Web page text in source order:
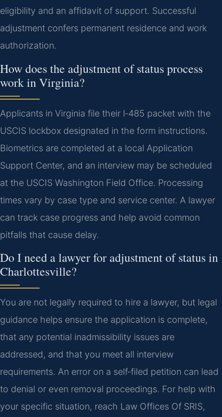
eligibility and an affidavit of support. Successful
adjustment confers permanent residence and work
authorization.
How does the adjustment of status process
work in Virginia?
Applicants in Virginia file their I‑485 packet with the
USCIS lockbox designated in the form instructions.
Biometrics are completed at a local Application
Support Center, and an interview may be scheduled
at the USCIS Washington Field Office. Processing
times vary by case type and service center. A lawyer
can track case progress and help avoid common
pitfalls that cause delay.
Do I need a lawyer for adjustment of status in
Charlottesville?
You are not legally required to hire a lawyer, but legal
guidance helps ensure the application is complete,
that any potential inadmissibility issues are
addressed, and that you meet all interview
requirements. An error on a self‑filed petition can lead
to denial or even removal proceedings. For help with
your specific situation, reach Law Offices Of SRIS,